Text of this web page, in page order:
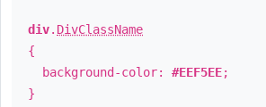
div. DivClassName
{
background-color: #EEF5EE;
}